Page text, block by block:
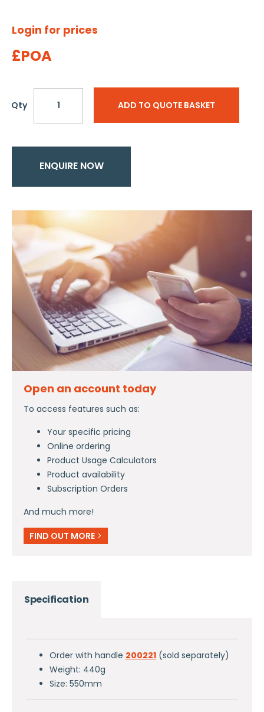
Login for prices
£POA
Qty ADD TO QUOTE BASKET
ENQUIRE NOW
Open an account today
To access features such as:
Your specific pricing
Online ordering
Product Usage Calculators
Product availability
Subscription Orders
And much more!
FIND OUT MORE >
Specification
Order with handle 200221 (sold separately)
Weight: 440g
Size: 550mm